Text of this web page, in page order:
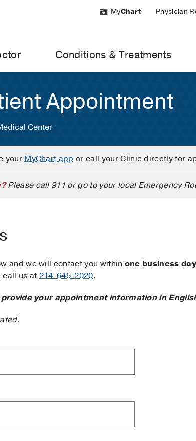
MyChart Physician
Conditions & Treatments
Appointment
Center
yourMyChart app or call your Clinic directly for
Please call 911 or go to your local Emergency
and we will contact you within one business day
call us at214-645-2020.
your appointment information in